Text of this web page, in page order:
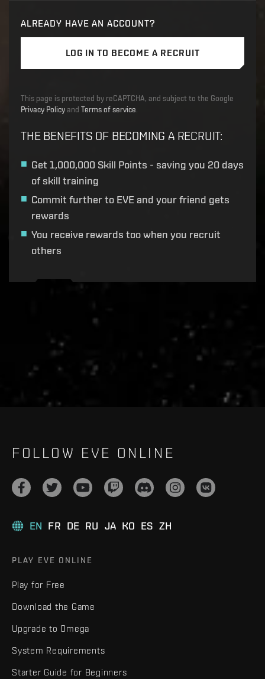
ALREADY HAVE AN ACCOUNT?
LOG IN TO BECOME A RECRUIT
This page is protected by reCAPTCHA, and subject to the Google
Privacy Policy and Terms of service.
THE BENEFITS OF BECOMING A RECRUIT:
Get 1,000,000 Skill Points - saving you 20 days
of skill training
Commit further to EVE and your friend gets
rewards
You receive rewards too when you recruit
others
live.evetech.net/api/v1
FOLLOW EVE ONLINE
EN FR DE RU JA KO ES ZH
PLAY EVE ONLINE
Play for Free
Download the Game
Upgrade to Omega
System Requirements
Starter Guide for Beginners